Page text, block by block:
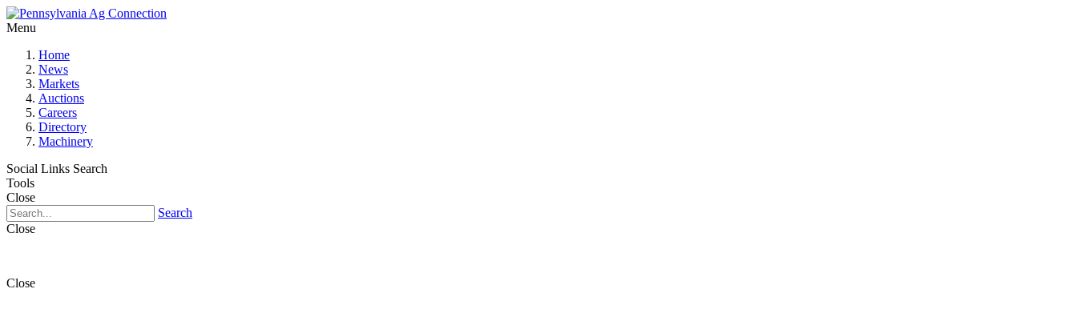
Menu
Home
News
Markets
Auctions
Careers
Directory
Machinery
Social Links Search
Tools
Close
Search
Close
Close